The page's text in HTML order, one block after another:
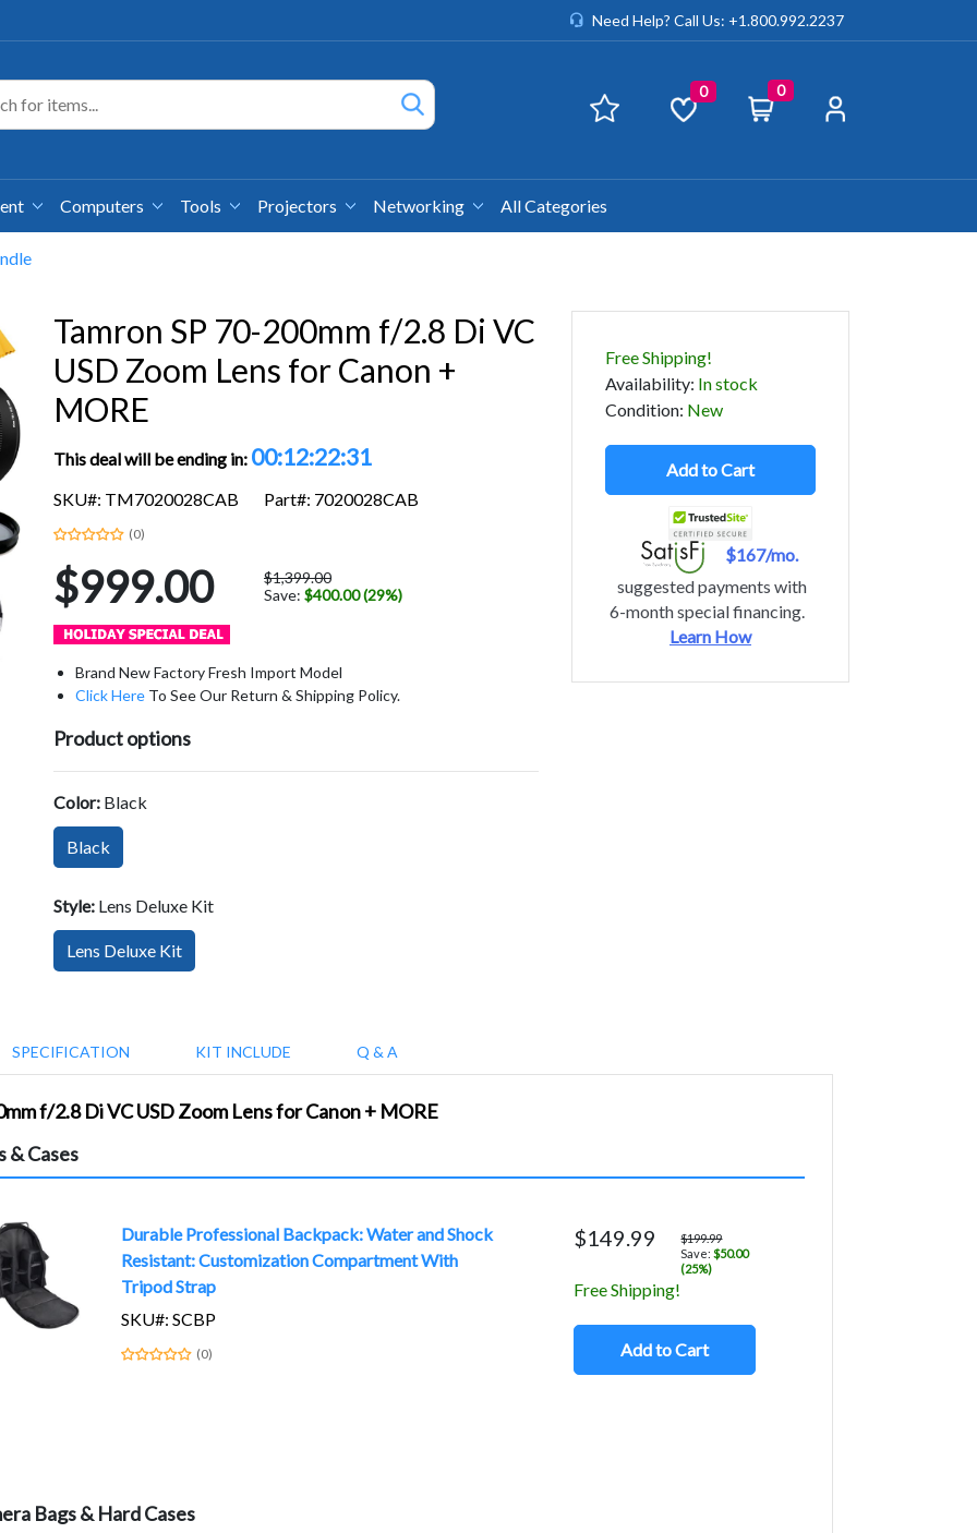
Need Help? Call Us: +1.800.992.2237
0 0
Computers Tools Projectors Networking All Categories
Tamron SP 70-200mm f/2.8 Di VC
USD Zoom Lens for Canon +
MORE
This deal will be ending in: 00:12:22:30
SKU#: TM7020028CAB Part#: 7020028CAB
(0)
$999.00
$1,399.00
Save: $400.00 (29%)
Brand New Factory Fresh Import Model
Click Here To See Our Return & Shipping Policy.
Product options
Color: Black
Black
Style: Lens Deluxe Kit
Lens Deluxe Kit
Free Shipping!
Availability: In stock
Condition: New
Add to Cart
$167/mo.
suggested payments with
6-month special financing.
Learn How
SPECIFICATION KIT INCLUDE Q & A
f/2.8 Di VC USD Zoom Lens for Canon + MORE
& Cases
Durable Professional Backpack: Water and Shock
Resistant: Customization Compartment With
Tripod Strap
SKU#: SCBP
(0)
$149.99
$199.99
Save:$50.00
(25%)
Free Shipping!
Add to Cart
Bags & Hard Cases